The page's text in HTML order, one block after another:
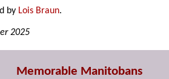
by Lois Braun.
2025
Memorable Manitobans